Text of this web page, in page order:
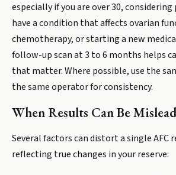
especially if you are over 30,
have a condition that affects ovarian
chemotherapy, or starting a new
follow-up scan at 3 to 6 months helps
that matter. Where possible, use the
the same operator for consistency.
When Results Can Be
Several factors can distort a single AFC
reflecting true changes in your reserve: